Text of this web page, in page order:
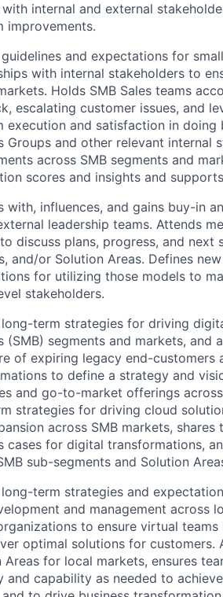
internal and external
improvements.
and expectations for
with internal stakeholders to
Holds SMB Sales teams
escalating customer issues, and
execution and satisfaction in
Groups and other relevant
across SMB segments and
scores and insights and
with, influences, and gains buy-in
leadership teams. Attends
discuss plans, progress, and
and/or Solution Areas. Defines
for utilizing those models to
stakeholders.
long-term strategies for driving
(SMB) segments and markets,
of expiring legacy end-customers
to define a strategy and
and go-to-market offerings
strategies for driving cloud
across SMB markets,
cases for digital transformations,
sub-segments and Solution
term strategies and
and management across
to ensure virtual
optimal solutions for customers.
Areas for local markets, ensures
and capability as needed to